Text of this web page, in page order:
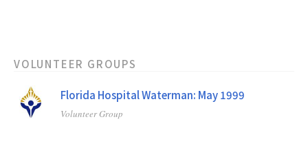
VOLUNTEER GROUPS
Florida Hospital Waterman: May 1999
Volunteer Group